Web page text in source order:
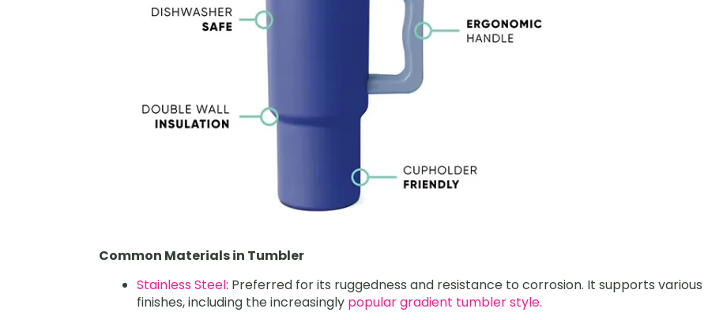
Common Materials in Tumbler
Stainless Steel: Preferred for its ruggedness and resistance to corrosion. It supports various
finishes, including the increasingly popular gradient tumbler style.